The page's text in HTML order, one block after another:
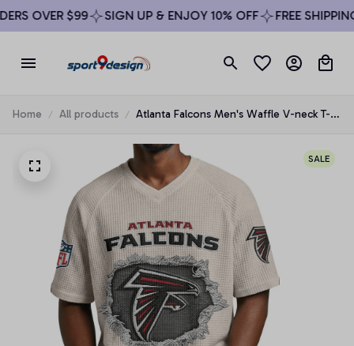
OVER $99 SIGN UP & ENJOY 10% OFF FREE SHIPPING
Home All products
Atlanta Falcons Men's Waffle V-neck T-
SALE